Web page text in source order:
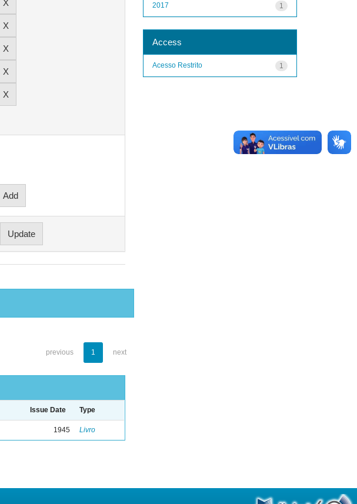
previous 1 next
Issue Date Type
1945 Livro
1
2017
Access
1
Acesso Restrito